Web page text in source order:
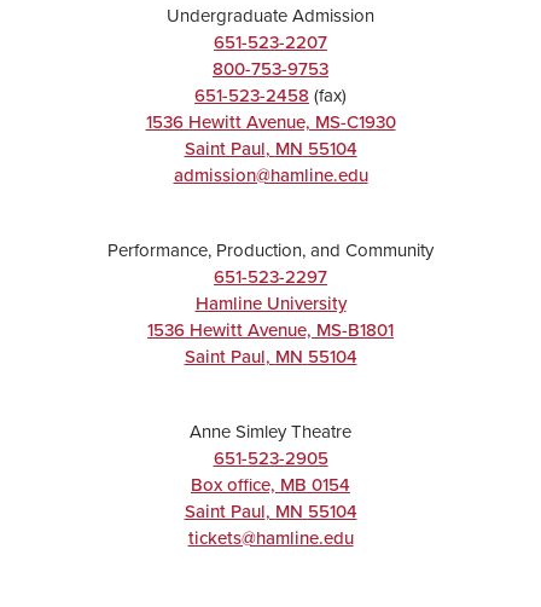
Undergraduate Admission
651-523-2207
800-753-9753
651-523-2458 (fax)
1536 Hewitt Avenue, MS-C1930
Saint Paul, MN 55104
admission@hamline.edu
Performance, Production, and Community
651-523-2297
Hamline University
1536 Hewitt Avenue, MS-B1801
Saint Paul, MN 55104
Anne Simley Theatre
651-523-2905
Box office, MB 0154
Saint Paul, MN 55104
tickets@hamline.edu